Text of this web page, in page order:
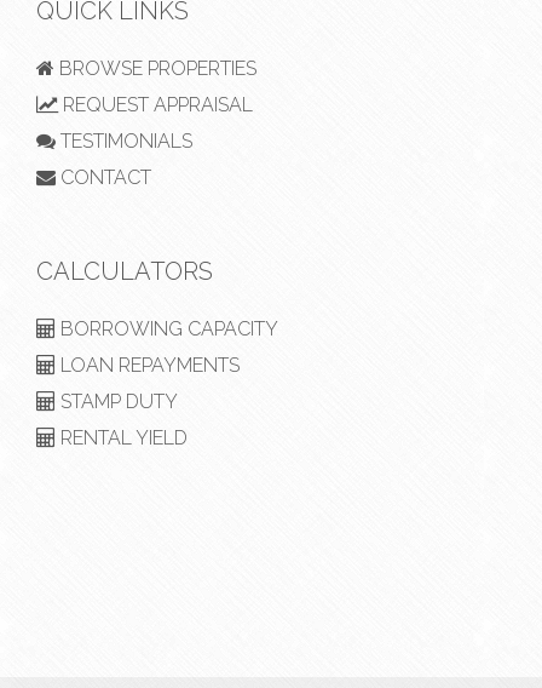
QUICK LINKS
BROWSE PROPERTIES
REQUEST APPRAISAL
TESTIMONIALS
CONTACT
CALCULATORS
BORROWING CAPACITY
LOAN REPAYMENTS
STAMP DUTY
RENTAL YIELD